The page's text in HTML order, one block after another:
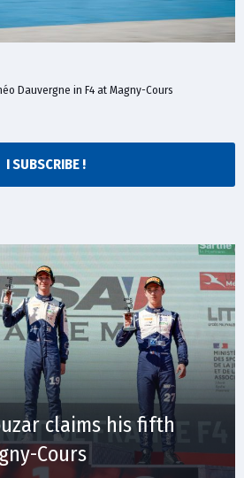
Dauvergne in F4 at Magny-Cours
I SUBSCRIBE !
claims his fifth
Cours